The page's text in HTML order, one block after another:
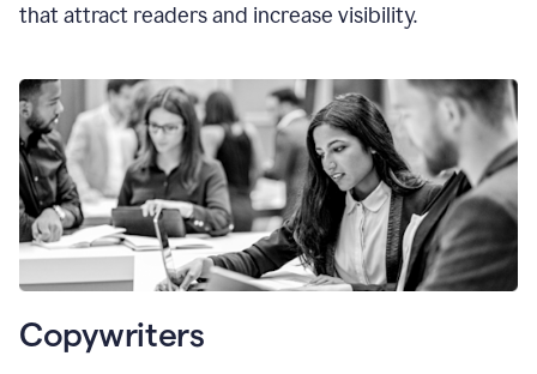
that attract readers and increase visibility.
Copywriters